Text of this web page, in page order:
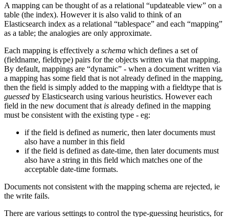
A mapping can be thought of as a relational “updateable view” on a
table (the index). However it is also valid to think of an
Elasticsearch index as a relational “tablespace” and each “mapping”
as a table; the analogies are only approximate.
Each mapping is effectively a schema which defines a set of
(fieldname, fieldtype) pairs for the objects written via that mapping.
By default, mappings are “dynamic” - when a document written via
a mapping has some field that is not already defined in the mapping,
then the field is simply added to the mapping with a fieldtype that is
guessed by Elasticsearch using various heuristics. However each
field in the new document that is already defined in the mapping
must be consistent with the existing type - eg:
if the field is defined as numeric, then later documents must
also have a number in this field
if the field is defined as date-time, then later documents must
also have a string in this field which matches one of the
acceptable date-time formats.
Documents not consistent with the mapping schema are rejected, ie
the write fails.
There are various settings to control the type-guessing heuristics, for